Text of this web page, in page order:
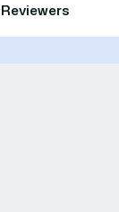
Reviewers